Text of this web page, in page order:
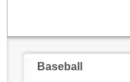
Baseball